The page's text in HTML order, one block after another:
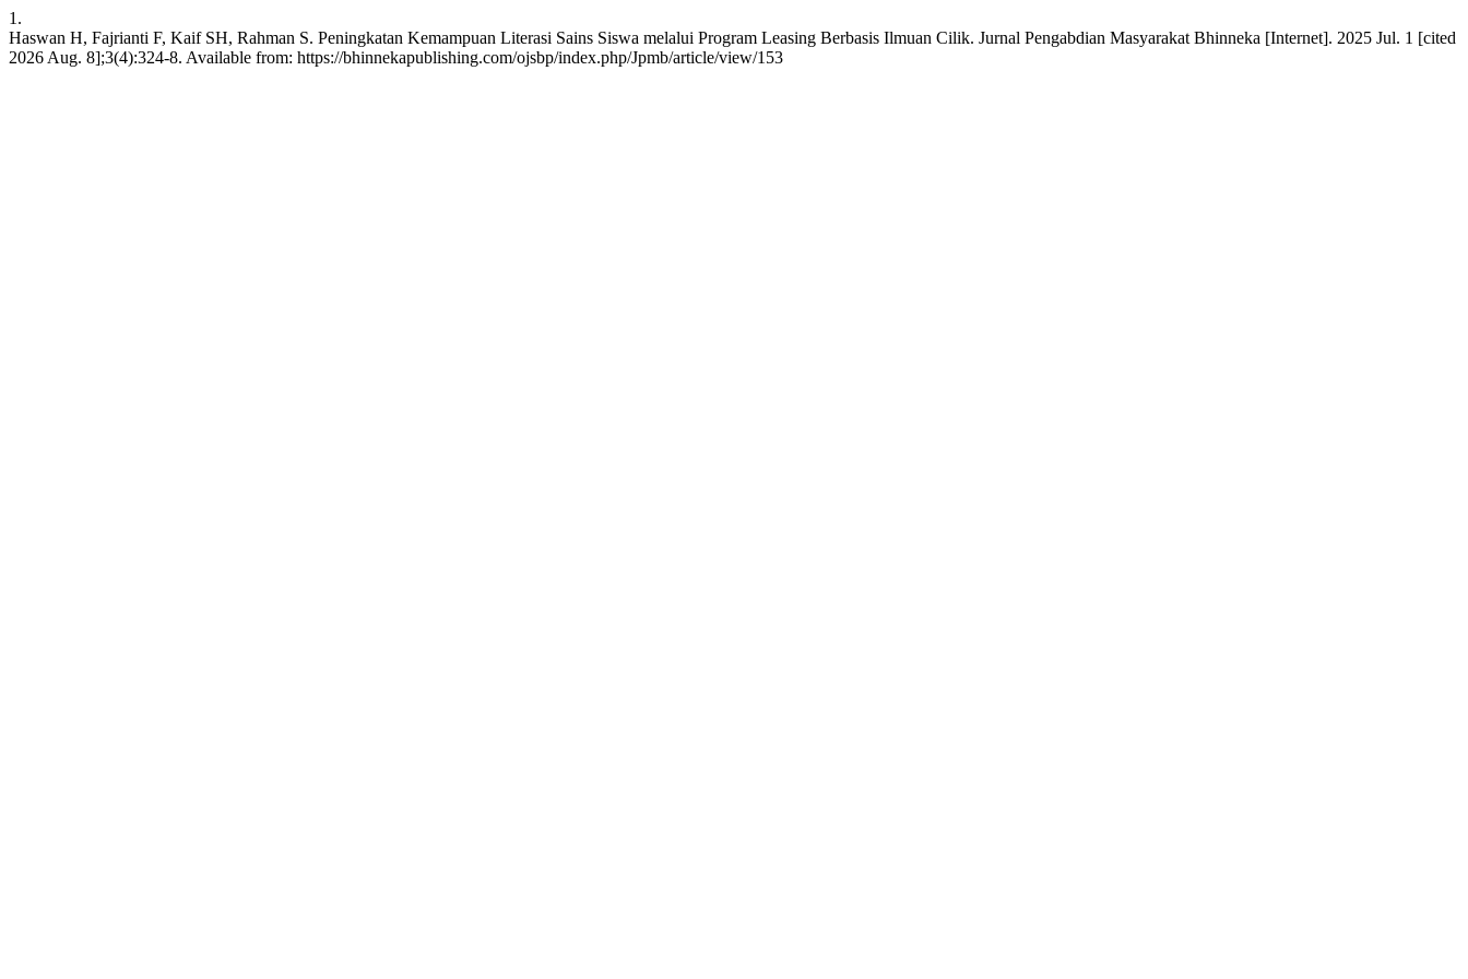
1.
Haswan H, Fajrianti F, Kaif SH, Rahman S. Peningkatan Kemampuan Literasi Sains Siswa melalui Program Leasing Berbasis Ilmuan Cilik. Jurnal Pengabdian Masyarakat Bhinneka [Internet]. 2025 Jul. 1 [cited
2026 Aug. 8];3(4):324-8. Available from: https://bhinnekapublishing.com/ojsbp/index.php/Jpmb/article/view/153